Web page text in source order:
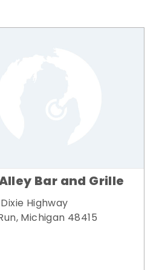
Bar and Grille
Highway
Michigan 48415